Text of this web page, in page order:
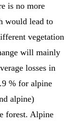
is no more
would lead to
vegetation
will mainly
losses in
% for alpine
alpine)
forest. Alpine